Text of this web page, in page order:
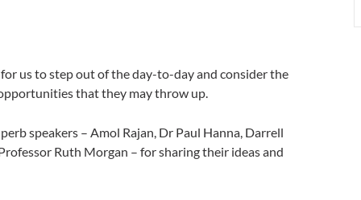
us to step out of the day-to-day and consider the
that they may throw up.
speakers – Amol Rajan, Dr Paul Hanna, Darrell
Ruth Morgan – for sharing their ideas and